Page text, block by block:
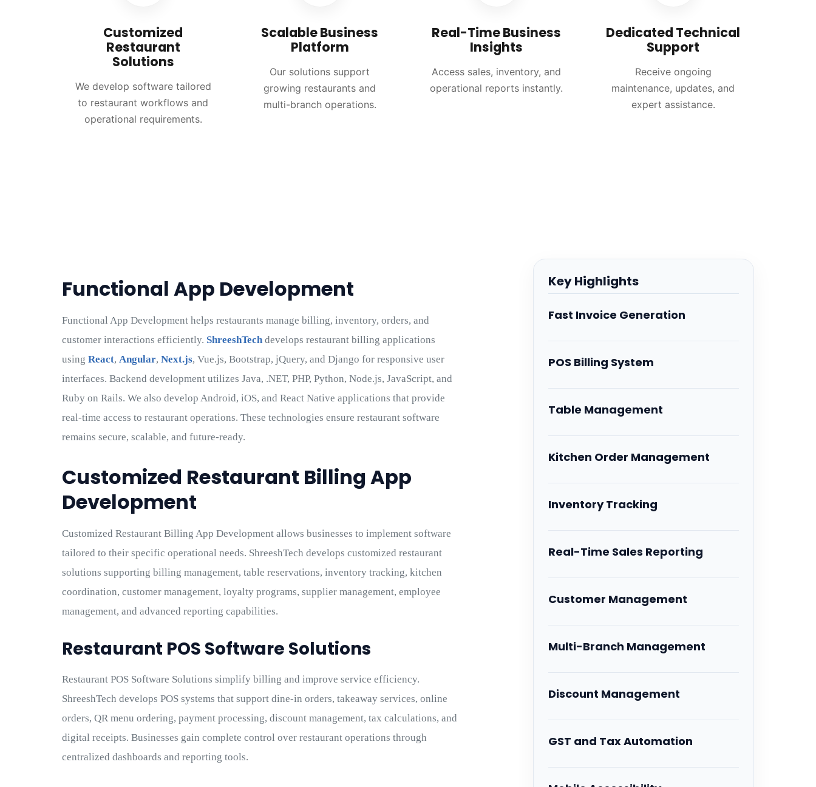
Customized
Restaurant
Solutions
We develop software tailored
to restaurant workflows and
operational requirements.
Scalable Business
Platform
Our solutions support
growing restaurants and
multi-branch operations.
Real-Time Business
Insights
Access sales, inventory, and
operational reports instantly.
Dedicated Technical
Support
Receive ongoing
maintenance, updates, and
expert assistance.
Functional App Development
Functional App Development helps restaurants manage billing, inventory, orders, and
customer interactions efficiently. ShreeshTech develops restaurant billing applications
using React, Angular, Next.js, Vue.js, Bootstrap, jQuery, and Django for responsive user
interfaces. Backend development utilizes Java, .NET, PHP, Python, Node.js, JavaScript, and
Ruby on Rails. We also develop Android, iOS, and React Native applications that provide
real-time access to restaurant operations. These technologies ensure restaurant software
remains secure, scalable, and future-ready.
Customized Restaurant Billing App
Development
Customized Restaurant Billing App Development allows businesses to implement software
tailored to their specific operational needs. ShreeshTech develops customized restaurant
solutions supporting billing management, table reservations, inventory tracking, kitchen
coordination, customer management, loyalty programs, supplier management, employee
management, and advanced reporting capabilities.
Restaurant POS Software Solutions
Restaurant POS Software Solutions simplify billing and improve service efficiency.
ShreeshTech develops POS systems that support dine-in orders, takeaway services, online
orders, QR menu ordering, payment processing, discount management, tax calculations, and
digital receipts. Businesses gain complete control over restaurant operations through
centralized dashboards and reporting tools.
Key Highlights
Fast Invoice Generation
POS Billing System
Table Management
Kitchen Order Management
Inventory Tracking
Real-Time Sales Reporting
Customer Management
Multi-Branch Management
Discount Management
GST and Tax Automation